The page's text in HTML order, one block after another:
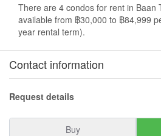
There are 4 condos for rent in Baan
available from ฿30,000 to ฿84,999
year rental term).
Contact information
Request details
Buy